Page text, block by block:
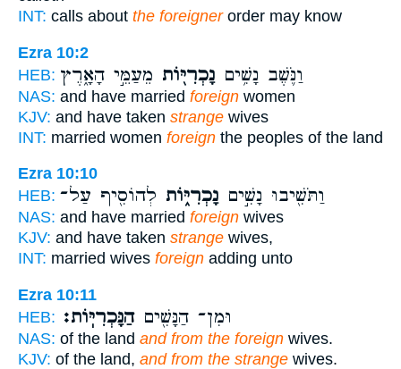
INT: calls about the foreignerorder may know
Ezra 10:2
HEB:
וַנֹּ֛שֶׁב נָשִׁ֥ים נָכְרִיּ֖וֹת מֵעַמֵּ֣י הָאָ֑רֶץ
NAS: and have married foreign women
KJV: and have taken strange wives
INT: married women foreign the peoples of the land
Ezra 10:10
HEB:
וַתֹּשִׁ֖יבוּ נָשִׁ֣ים נָכְרִיּ֑וֹת לְהוֹסִ֖יף עַל־
NAS: and have married foreign wives
KJV: and have taken strange wives,
INT: married wives foreign adding unto
Ezra 10:11
HEB:
וּמִן־ הַנָּשִׁ֖יםהַנָּכְרִיּֽוֹת׃
NAS: of the land and from the foreign wives.
KJV: of the land, and from the strange wives.